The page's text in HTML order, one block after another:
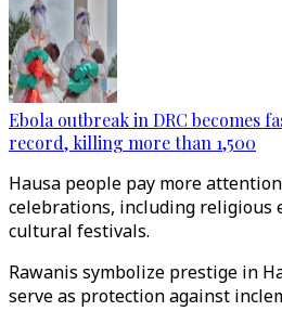
Ebola outbreak in DRC becomes
record, killing more than 1,500
Hausa people pay more
celebrations, including religious
cultural festivals.
Rawanis symbolize prestige in
serve as protection against